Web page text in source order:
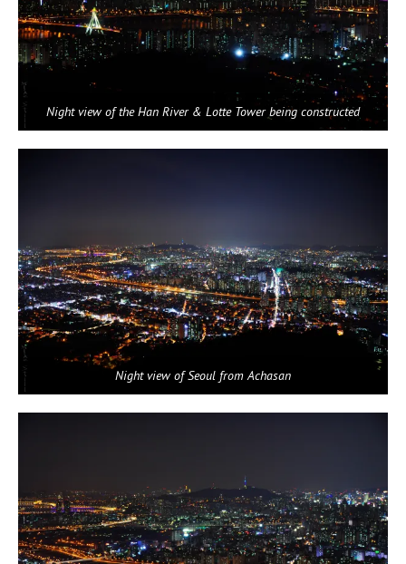
Night view of the Han River & Lotte Tower being constructed
Night view of Seoul from Achasan